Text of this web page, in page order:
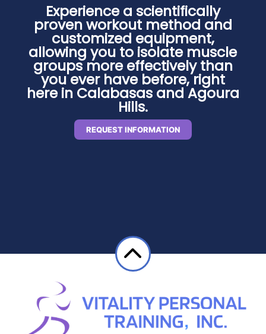
Experience a scientifically
proven workout method and
customized equipment,
allowing you to isolate muscle
groups more effectively than
you ever have before, right
here in Calabasas and Agoura
Hills.
REQUEST INFORMATION